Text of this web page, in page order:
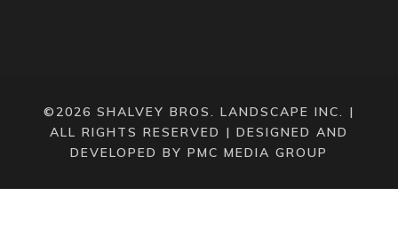
©2026 SHALVEY BROS. LANDSCAPE INC. |
ALL RIGHTS RESERVED | DESIGNED AND
DEVELOPED BY PMC MEDIA GROUP